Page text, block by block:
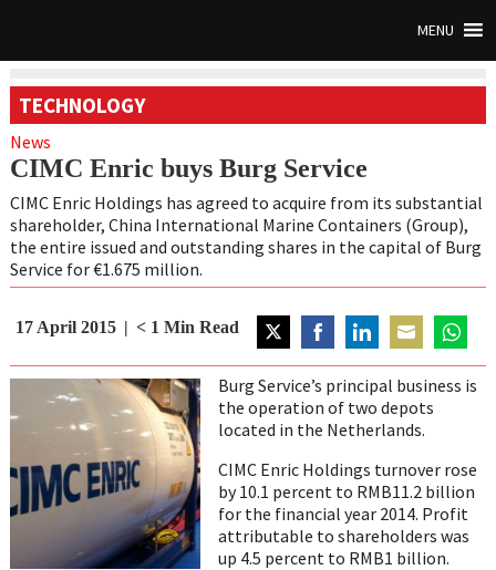
MENU
TECHNOLOGY
News
CIMC Enric buys Burg Service
CIMC Enric Holdings has agreed to acquire from its substantial
shareholder, China International Marine Containers (Group),
the entire issued and outstanding shares in the capital of Burg
Service for €1.675 million.
17 April 2015 < 1 Min Read
on
Twitter
on
Facebook
on
LinkedIn
on
Email
on
Burg Service’s principal business is
the operation of two depots
located in the Netherlands.
CIMC Enric Holdings turnover rose
by 10.1 percent to RMB11.2 billion
for the financial year 2014. Profit
attributable to shareholders was
up 4.5 percent to RMB1 billion.